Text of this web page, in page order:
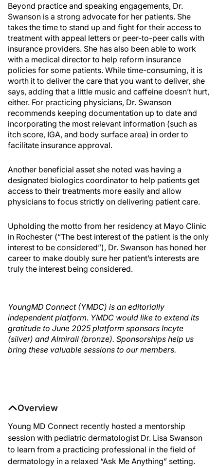
Beyond practice and speaking engagements, Dr.
Swanson is a strong advocate for her patients. She
takes the time to stand up and fight for their access to
treatment with appeal letters or peer-to-peer calls with
insurance providers. She has also been able to work
with a medical director to help reform insurance
policies for some patients. While time-consuming, it is
worth it to deliver the care that you want to deliver, she
says, adding that a little music and caffeine doesn’t hurt,
either. For practicing physicians, Dr. Swanson
recommends keeping documentation up to date and
incorporating the most relevant information (such as
itch score, IGA, and body surface area) in order to
facilitate insurance approval.
Another beneficial asset she noted was having a
designated biologics coordinator to help patients get
access to their treatments more easily and allow
physicians to focus strictly on delivering patient care.
Upholding the motto from her residency at Mayo Clinic
in Rochester (“The best interest of the patient is the only
interest to be considered”), Dr. Swanson has honed her
career to make doubly sure her patient’s interests are
truly the interest being considered.
YoungMD Connect (YMDC) is an editorially
independent platform. YMDC would like to extend its
gratitude to June 2025 platform sponsors Incyte
(silver) and Almirall (bronze). Sponsorships help us
bring these valuable sessions to our members.
Overview
Young MD Connect recently hosted a mentorship
session with pediatric dermatologist Dr. Lisa Swanson
to learn from a practicing professional in the field of
dermatology in a relaxed “Ask Me Anything” setting.